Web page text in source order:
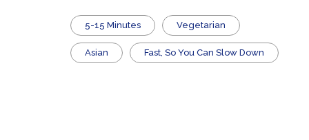
5-15 Minutes Vegetarian
Asian Fast, So You Can Slow Down